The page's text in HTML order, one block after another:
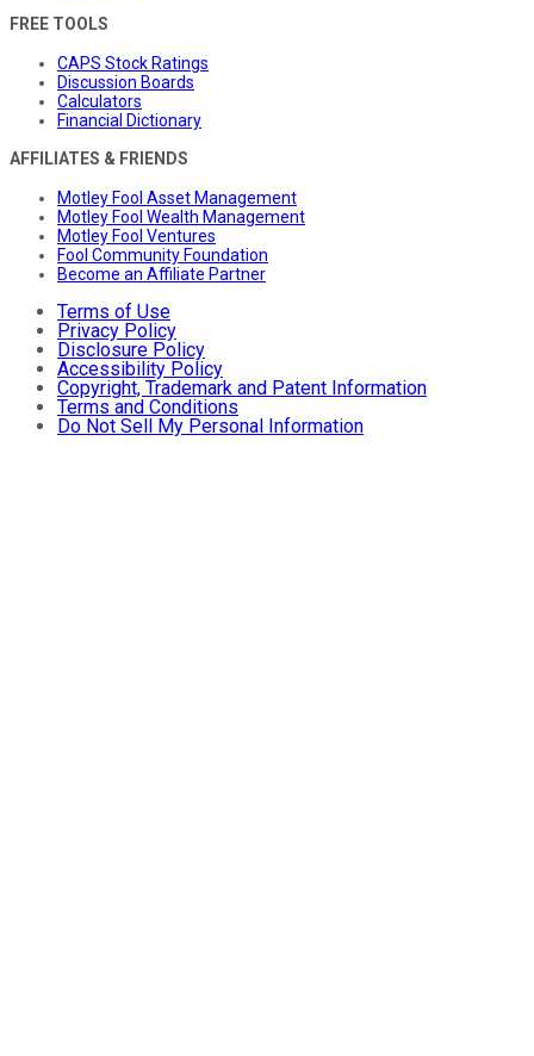
FREE TOOLS
CAPS Stock Ratings
Discussion Boards
Calculators
Financial Dictionary
AFFILIATES & FRIENDS
Motley Fool Asset Management
Motley Fool Wealth Management
Motley Fool Ventures
Fool Community Foundation
Become an Affiliate Partner
Terms of Use
Privacy Policy
Disclosure Policy
Accessibility Policy
Copyright, Trademark and Patent Information
Terms and Conditions
Do Not Sell My Personal Information